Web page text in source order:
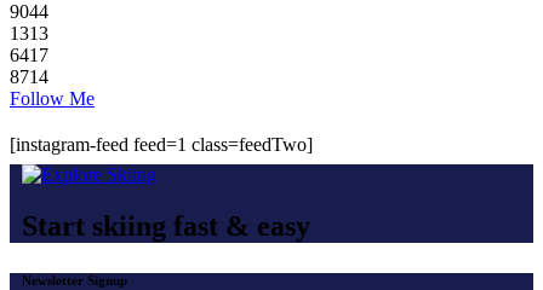
9044
1313
6417
8714
Follow Me
[instagram-feed feed=1 class=feedTwo]
Start skiing fast & easy
Newsletter Signup